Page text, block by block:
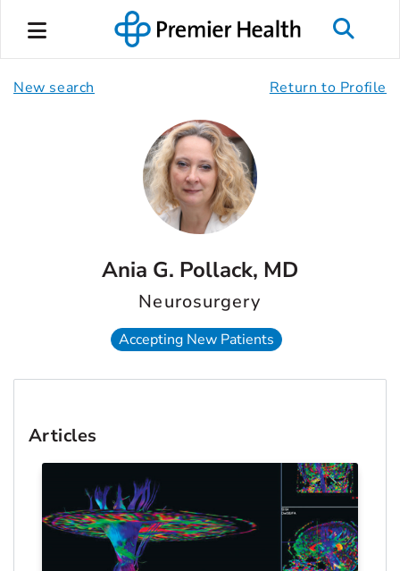
New search Return to Profile
Ania G. Pollack, MD
Neurosurgery
Accepting New Patients
Articles